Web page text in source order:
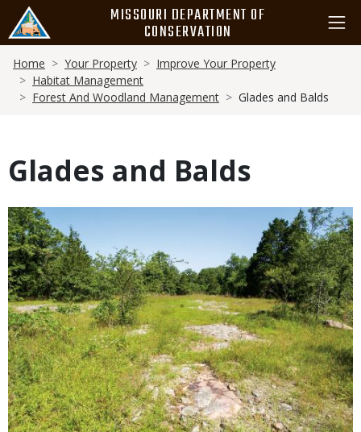
main
content
MISSOURI DEPARTMENT OF
CONSERVATION
Breadcrumb
Home Your Property
Improve Your Property
Habitat Management
Forest And Woodland Management
Glades and Balds
Glades and Balds
Body